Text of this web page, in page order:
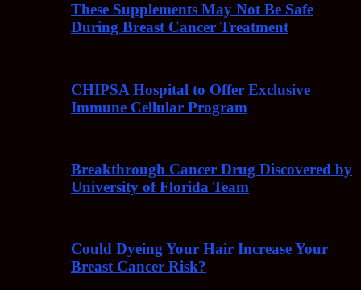
These Supplements May Not Be Safe
During Breast Cancer Treatment
CHIPSA Hospital to Offer Exclusive
Immune Cellular Program
Breakthrough Cancer Drug Discovered by
University of Florida Team
Could Dyeing Your Hair Increase Your
Breast Cancer Risk?